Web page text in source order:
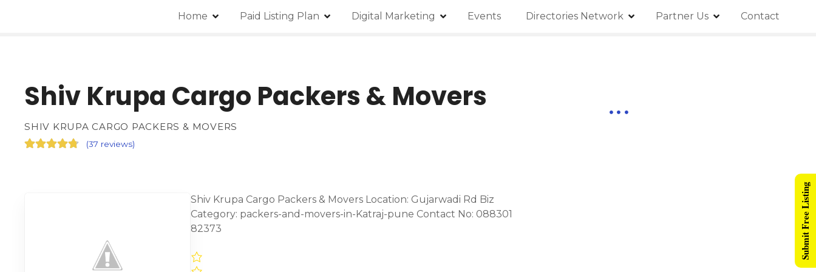
Home Paid Listing Plan Digital Marketing Events Directories Network Partner Us Contact
Shiv Krupa Cargo Packers & Movers
SHIV KRUPA CARGO PACKERS & MOVERS
(37 reviews)
Shiv Krupa Cargo Packers & Movers Location: Gujarwadi Rd Biz
Category: packers-and-movers-in-Katraj-pune Contact No: 088301
82373
Submit Free Listing